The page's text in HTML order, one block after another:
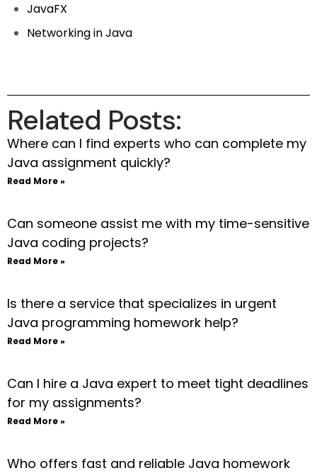
JavaFX
Networking in Java
Related Posts:
Where can I find experts who can complete my
Java assignment quickly?
Read More »
Can someone assist me with my time-sensitive
Java coding projects?
Read More »
Is there a service that specializes in urgent
Java programming homework help?
Read More »
Can I hire a Java expert to meet tight deadlines
for my assignments?
Read More »
Who offers fast and reliable Java homework